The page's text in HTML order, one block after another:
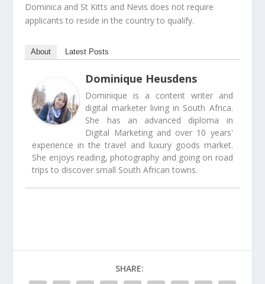
Dominica and St Kitts and Nevis does not require
applicants to reside in the country to qualify.
About Latest Posts
Dominique Heusdens
Dominique is a content writer and
digital marketer living in South Africa.
She has an advanced diploma in
Digital Marketing and over 10 years'
experience in the travel and luxury goods market.
She enjoys reading, photography and going on road
trips to discover small South African towns.
SHARE: